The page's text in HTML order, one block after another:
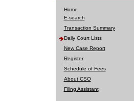
Home
E-search
Transaction Summary
Daily Court Lists
New Case Report
Register
Schedule of Fees
About CSO
Filing Assistant